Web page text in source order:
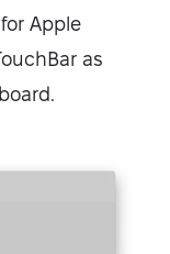
Apple
as